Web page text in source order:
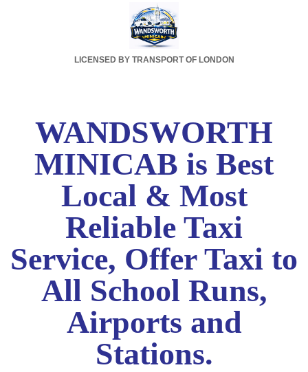
LICENSED BY TRANSPORT OF LONDON
WANDSWORTH
MINICAB is Best
Local & Most
Reliable Taxi
Service, Offer Taxi to
All School Runs,
Airports and
Stations.